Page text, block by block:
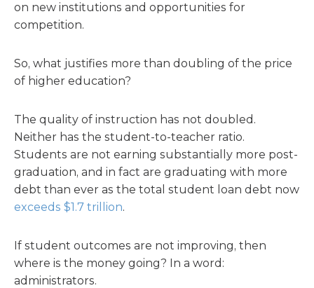
on new institutions and opportunities for
competition.
So, what justifies more than doubling of the price
of higher education?
The quality of instruction has not doubled.
Neither has the student-to-teacher ratio.
Students are not earning substantially more post-
graduation, and in fact are graduating with more
debt than ever as the total student loan debt now
exceeds $1.7 trillion.
If student outcomes are not improving, then
where is the money going? In a word:
administrators.